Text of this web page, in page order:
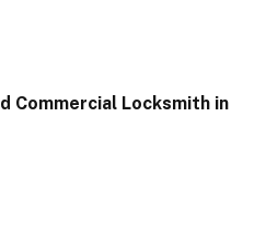
Commercial Locksmith in